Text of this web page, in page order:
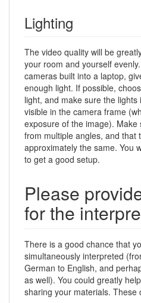
Lighting
The video quality will be
your room and yourself
cameras built into a laptop,
enough light. If possible,
light, and make sure the
visible in the camera frame
exposure of the image).
from multiple angles, and that
approximately the same. You
to get a good setup.
Please
for the
There is a good chance that
simultaneously interpreted
German to English, and
as well). You could greatly
sharing your materials. These